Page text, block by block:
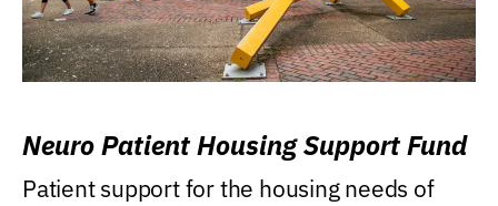
Neuro Patient Housing Support Fund
Patient support for the housing needs of